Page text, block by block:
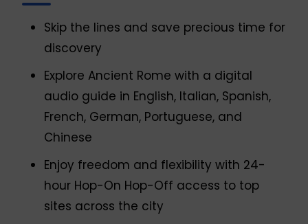
Skip the lines and save precious time for
discovery
Explore Ancient Rome with a digital
audio guide in English, Italian, Spanish,
French, German, Portuguese, and
Chinese
Enjoy freedom and flexibility with 24-
hour Hop-On Hop-Off access to top
sites across the city